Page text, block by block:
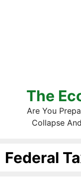
The
Are You
Collapse
Federal